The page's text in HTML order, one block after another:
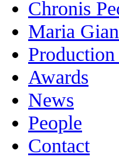
Chronis
Maria
Awards
News
People
Contact